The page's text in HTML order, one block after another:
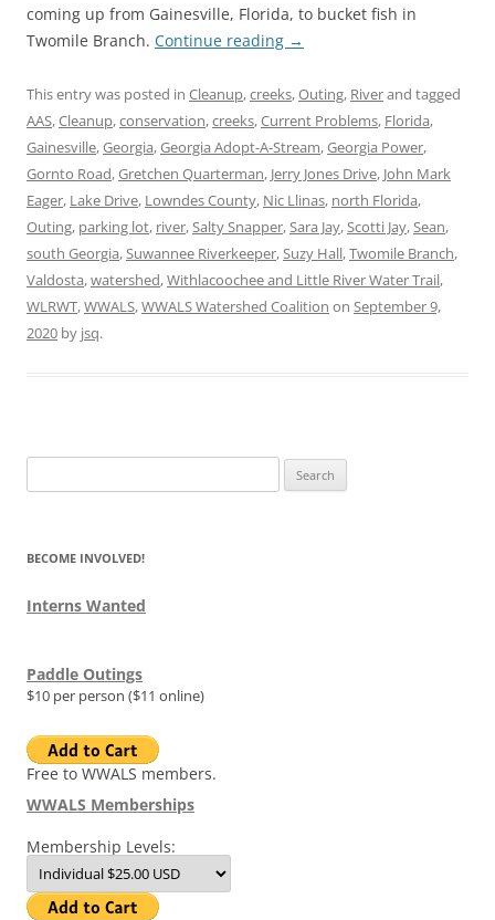
coming up from Gainesville, Florida, to bucket fish in
Twomile Branch. Continue reading →
This entry was posted in Cleanup,creeks,Outing, Riverand tagged
AAS,Cleanup,conservation,creeks,Current Problems, Florida,
Gainesville,Georgia,Georgia Adopt-A-Stream,Georgia Power,
Gornto Road,Gretchen Quarterman, Jerry Jones Drive, John Mark
Eager, Lake Drive, Lowndes County, Nic Llinas, north Florida,
Outing, parking lot, river,Salty Snapper,Sara Jay,Scotti Jay,Sean,
south Georgia,Suwannee Riverkeeper,Suzy Hall,Twomile Branch,
Valdosta,watershed,Withlacoochee and Little River Water Trail,
WLRWT,WWALS,WWALS Watershed Coalition on September 9,
2020 by jsq.
for:
BECOME INVOLVED!
Interns Wanted
Paddle Outings
$10 per person ($11 online)
Free to WWALS members.
WWALS Memberships
Membership Levels: